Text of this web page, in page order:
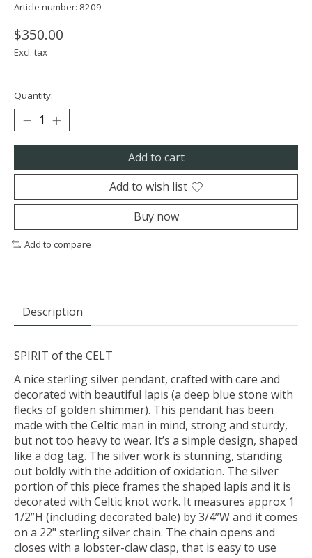
Article number: 8209
$350.00
Excl. tax
Quantity:
Add to cart
Add to wish list
Buy now
Add to compare
Description
SPIRIT of the CELT
A nice sterling silver pendant, crafted with care and
decorated with beautiful lapis (a deep blue stone with
flecks of golden shimmer). This pendant has been
made with the Celtic man in mind, strong and sturdy,
but not too heavy to wear. It’s a simple design, shaped
like a dog tag. The silver work is stunning, standing
out boldly with the addition of oxidation. The silver
portion of this piece frames the shaped lapis and it is
decorated with Celtic knot work. It measures approx 1
1/2”H (including decorated bale) by 3/4”W and it comes
on a 22" sterling silver chain. The chain opens and
closes with a lobster-claw clasp, that is easy to use